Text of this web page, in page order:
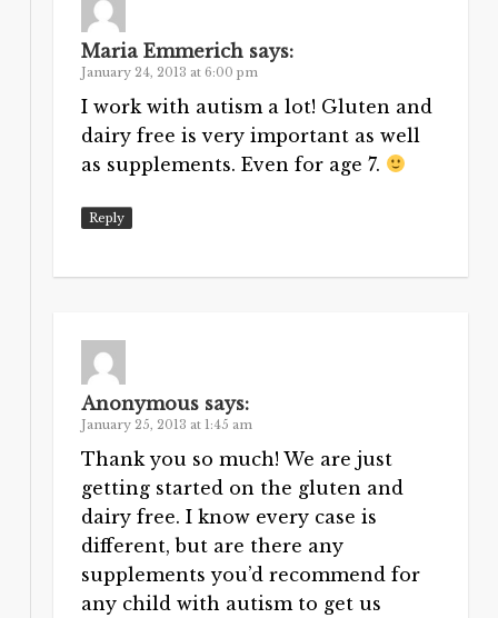
Maria Emmerich says:
January 24, 2013 at 6:00 pm
I work with autism a lot! Gluten and
dairy free is very important as well
as supplements. Even for age 7.
Reply
Anonymous says:
January 25, 2013 at 1:45 am
Thank you so much! We are just
getting started on the gluten and
dairy free. I know every case is
different, but are there any
supplements you’d recommend for
any child with autism to get us